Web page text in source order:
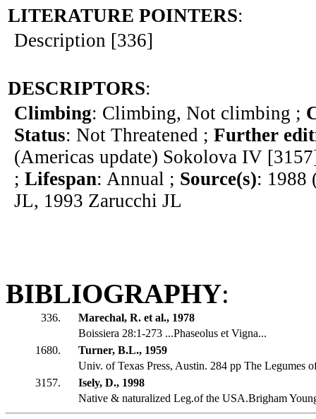
LITERATURE POINTERS:
Description [336]
DESCRIPTORS:
Climbing: Climbing, Not climbing ;
Status: Not Threatened ; Further
(Americas update) Sokolova IV
; Lifespan: Annual ; Source(s): 1988
JL, 1993 Zarucchi JL
BIBLIOGRAPHY:
336.
Marechal, R. et al., 1978
Boissiera 28:1-273 ...Phaseolus et Vigna...
1680.
Turner, B.L., 1959
Univ. of Texas Press, Austin. 284 pp The Legumes
3157.
Isely, D., 1998
Native & naturalized Leg.of the USA.Brigham